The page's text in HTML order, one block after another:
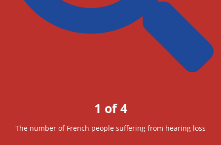
1 of 4
The number of French people suffering from hearing loss